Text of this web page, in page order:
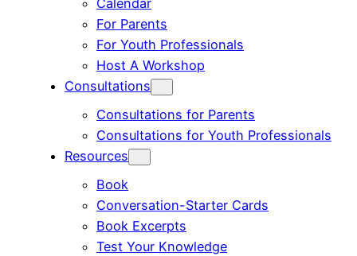
Calendar
For Parents
For Youth Professionals
Host A Workshop
Consultations
Consultations for Parents
Consultations for Youth Professionals
Resources
Book
Conversation-Starter Cards
Book Excerpts
Test Your Knowledge